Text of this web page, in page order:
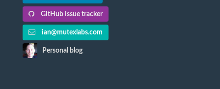
GitHub issue tracker
ian@mutexlabs.com
Personal blog